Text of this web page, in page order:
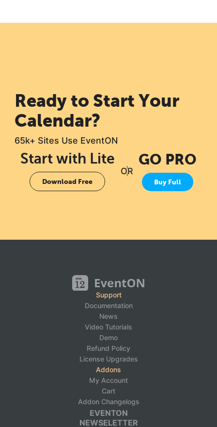
Ready to Start Your
Calendar?
65k+ Sites Use EventON
Start with Lite
Download Free
OR
GO PRO
Buy Full
Support
Documentation
News
Video Tutorials
Demo
Refund Policy
License Upgrades
Addons
My Account
Cart
Addon Changelogs
EVENTON
NEWSELETTER